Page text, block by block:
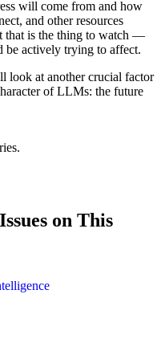
will come from and how
and other resources
that is the thing to watch —
be actively trying to affect.
look at another crucial factor
of LLMs: the future
on This